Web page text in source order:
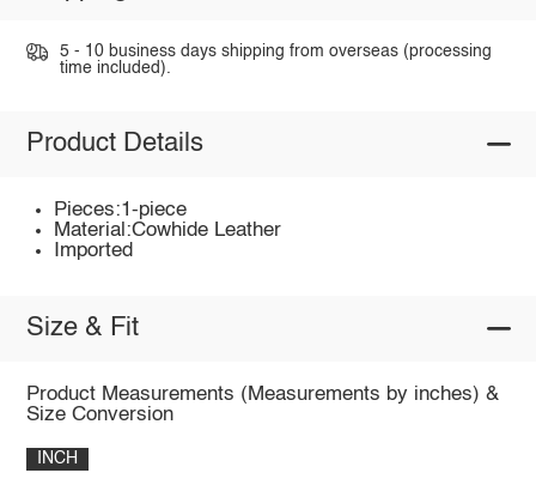
5 - 10 business days shipping from overseas (processing
time included).
Product Details
Pieces:1-piece
Material:Cowhide Leather
Imported
Size & Fit
Product Measurements (Measurements by inches) &
Size Conversion
INCH